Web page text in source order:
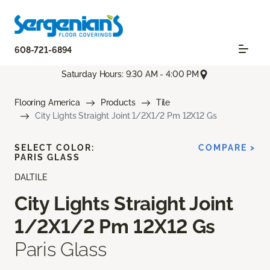
608-721-6894
Saturday Hours: 9:30 AM - 4:00 PM
Flooring America Products
Tile
City Lights Straight Joint 1/2X1/2 Pm 12X12 Gs
DALTILE
City Lights Straight Joint
1/2X1/2 Pm 12X12 Gs
Paris Glass
SELECT COLOR:
PARIS GLASS
COMPARE >